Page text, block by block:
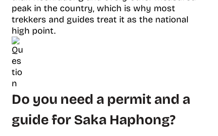
peak in the country, which is why most
trekkers and guides treat it as the national
high point.
Do you need a permit and a
guide for Saka Haphong?